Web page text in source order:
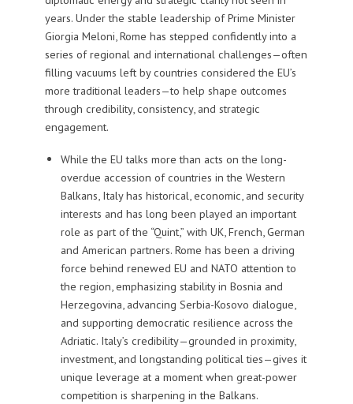
years. Under the stable leadership of Prime Minister
Giorgia Meloni, Rome has stepped confidently into a
series of regional and international challenges—often
filling vacuums left by countries considered the EU’s
more traditional leaders—to help shape outcomes
through credibility, consistency, and strategic
engagement.
While the EU talks more than acts on the long-
overdue accession of countries in the Western
Balkans, Italy has historical, economic, and security
interests and has long been played an important
role as part of the “Quint,” with UK, French, German
and American partners. Rome has been a driving
force behind renewed EU and NATO attention to
the region, emphasizing stability in Bosnia and
Herzegovina, advancing Serbia-Kosovo dialogue,
and supporting democratic resilience across the
Adriatic. Italy’s credibility—grounded in proximity,
investment, and longstanding political ties—gives it
unique leverage at a moment when great-power
competition is sharpening in the Balkans.